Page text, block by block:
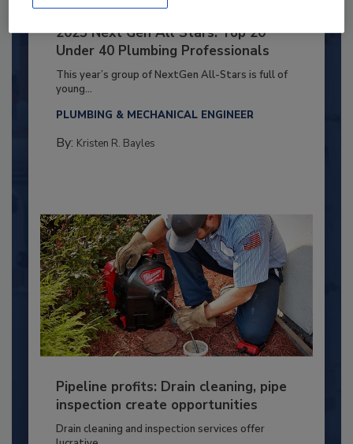
2025 Next Gen All Stars: Top 20
Under 40 Plumbing Professionals
This year’s group of NextGen All-Stars is full of
young...
PLUMBING & MECHANICAL ENGINEER
By: Kristen R. Bayles
Pipeline profits: Drain cleaning, pipe
inspection create opportunities
Drain cleaning and inspection services offer